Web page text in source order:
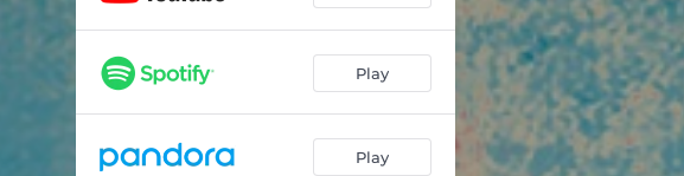
Play
Play